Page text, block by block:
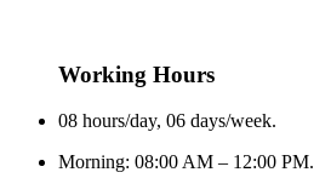
Working Hours
08 hours/day, 06 days/week.
Morning: 08:00 AM – 12:00 PM.